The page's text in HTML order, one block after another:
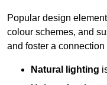
Popular design
colour schemes, and
and foster a
Natural lighting